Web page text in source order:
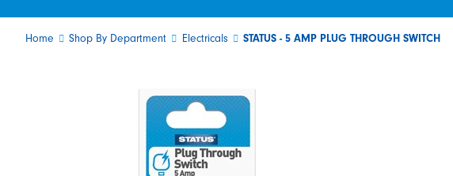
Home Shop By Department Electricals STATUS - 5 AMP PLUG THROUGH SWITCH